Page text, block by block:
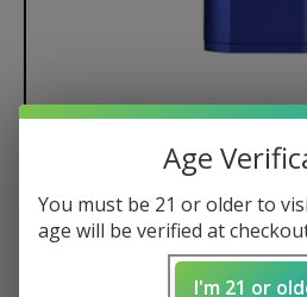
/of
2
Arizer Solo II
Age
You must be 21 or older to
age will be verified at
I'm 21 or